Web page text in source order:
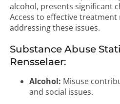
alcohol, presents significant
Access to effective
addressing these issues.
Substance Abuse
Rensselaer:
Alcohol: Misuse
and social issues.